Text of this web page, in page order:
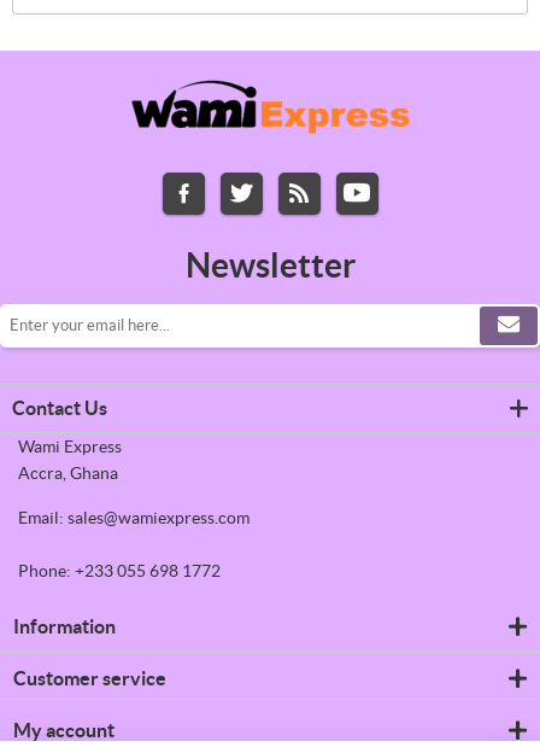
Newsletter
Contact Us
Wami Express
Accra, Ghana
Email: sales@wamiexpress.com
Phone: +233 055 698 1772
Information
Shipping & returns
Conditions of Use
Customer service
News
My account